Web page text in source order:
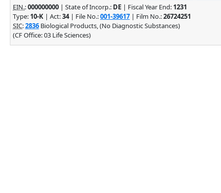
EIN.:000000000 | State of Incorp.: DE | Fiscal Year End: 1231
Type: 10-K | Act:34| File No.:001-39617 | Film No.:26724251
SIC:2836 Biological Products, (No Diagnostic Substances)
(CF Office: 03 Life Sciences)